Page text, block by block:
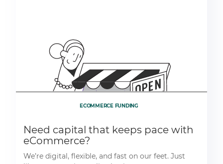
ECOMMERCE FUNDING
Need capital that keeps pace with
eCommerce?
We’re digital, flexible, and fast on our feet. Just